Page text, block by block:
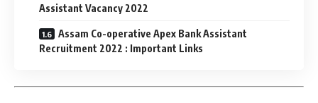
Assistant Vacancy 2022
Assam Co-operative Apex Bank Assistant
Recruitment 2022 : Important Links